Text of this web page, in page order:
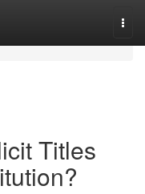
Titles